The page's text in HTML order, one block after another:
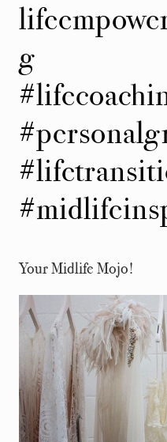
g
Your Midlife Mojo!